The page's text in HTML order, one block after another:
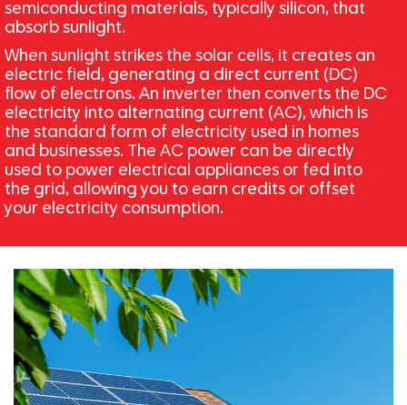
semiconducting materials, typically silicon, that
absorb sunlight.
When sunlight strikes the solar cells, it creates an
electric field, generating a direct current (DC)
flow of electrons. An inverter then converts the DC
electricity into alternating current (AC), which is
the standard form of electricity used in homes
and businesses. The AC power can be directly
used to power electrical appliances or fed into
the grid, allowing you to earn credits or offset
your electricity consumption.